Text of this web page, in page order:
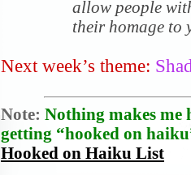
allow people
their homage to
Next week’s theme:
Note: Nothing makes me
getting “hooked on
Hooked on Haiku List